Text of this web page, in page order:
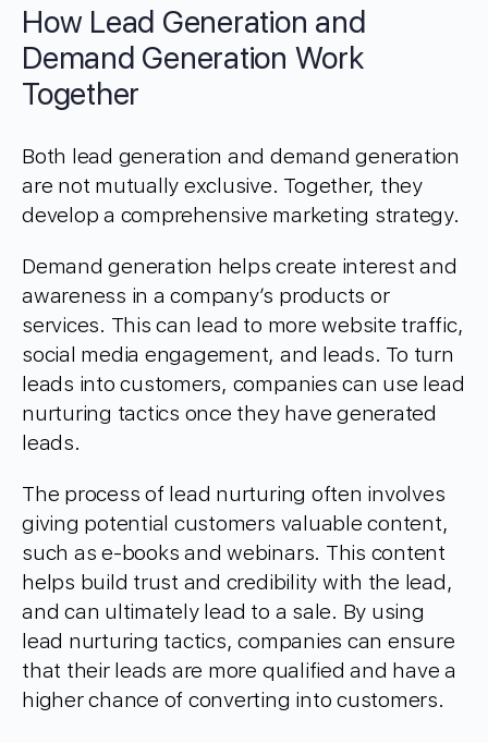
How Lead Generation and
Demand Generation Work
Together
Both lead generation and demand generation
are not mutually exclusive. Together, they
develop a comprehensive marketing strategy.
Demand generation helps create interest and
awareness in a company’s products or
services. This can lead to more website traffic,
social media engagement, and leads. To turn
leads into customers, companies can use lead
nurturing tactics once they have generated
leads.
The process of lead nurturing often involves
giving potential customers valuable content,
such as e-books and webinars. This content
helps build trust and credibility with the lead,
and can ultimately lead to a sale. By using
lead nurturing tactics, companies can ensure
that their leads are more qualified and have a
higher chance of converting into customers.